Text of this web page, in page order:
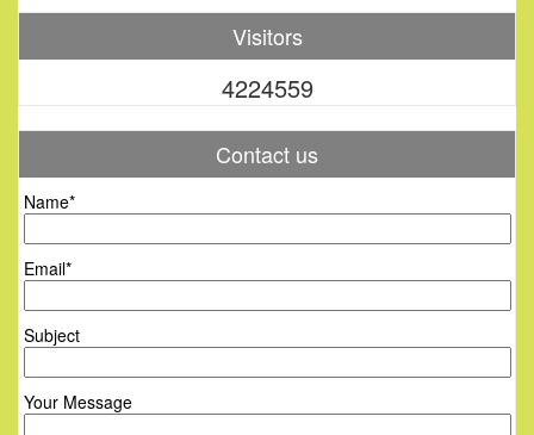
Visitors
4224559
Contact us
Name*
Email*
Subject
Your Message